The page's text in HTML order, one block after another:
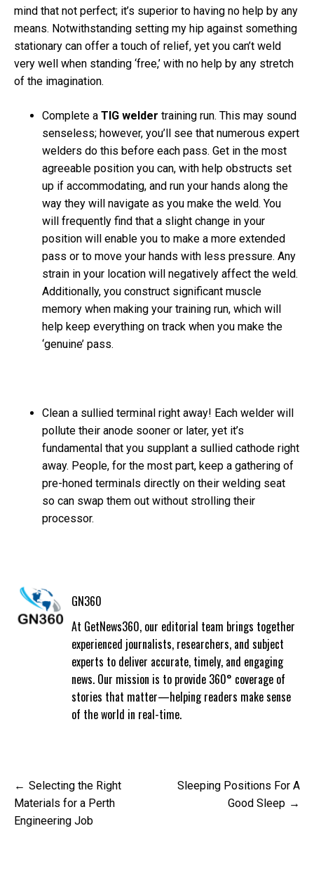
mind that not perfect; it’s superior to having no help by any
means. Notwithstanding setting my hip against something
stationary can offer a touch of relief, yet you can’t weld
very well when standing ‘free,’ with no help by any stretch
of the imagination.
Complete a TIG welder training run. This may sound
senseless; however, you’ll see that numerous expert
welders do this before each pass. Get in the most
agreeable position you can, with help obstructs set
up if accommodating, and run your hands along the
way they will navigate as you make the weld. You
will frequently find that a slight change in your
position will enable you to make a more extended
pass or to move your hands with less pressure. Any
strain in your location will negatively affect the weld.
Additionally, you construct significant muscle
memory when making your training run, which will
help keep everything on track when you make the
‘genuine’ pass.
Clean a sullied terminal right away! Each welder will
pollute their anode sooner or later, yet it’s
fundamental that you supplant a sullied cathode right
away. People, for the most part, keep a gathering of
pre-honed terminals directly on their welding seat
so can swap them out without strolling their
processor.
GN360
At GetNews360, our editorial team brings together
experienced journalists, researchers, and subject
experts to deliver accurate, timely, and engaging
news. Our mission is to provide 360° coverage of
stories that matter—helping readers make sense
of the world in real-time.
Post
navigation
Selecting the Right
Materials for a Perth
Engineering Job
Sleeping Positions For A
Good Sleep